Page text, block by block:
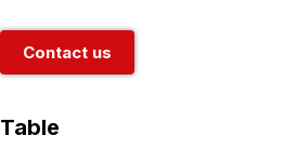
Contact us
Table